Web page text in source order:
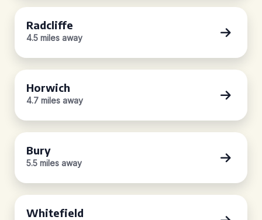
Radcliffe
4.5 miles away
Horwich
4.7 miles away
Bury
5.5 miles away
Whitefield